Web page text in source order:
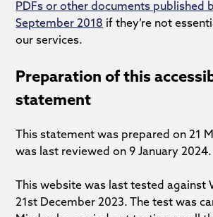
PDFs or other documents published
September 2018 if they’re not
our services.
Preparation of this
statement
This statement was prepared on 21
was last reviewed on 9 January 2024.
This website was last tested against
21st December 2023. The test was